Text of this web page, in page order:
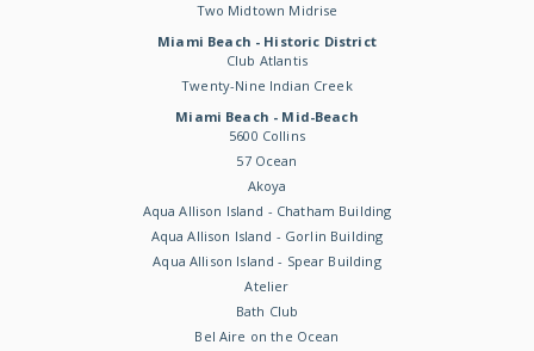
Two Midtown Midrise
Miami Beach - Historic District
Club Atlantis
Twenty-Nine Indian Creek
Miami Beach - Mid-Beach
5600 Collins
57 Ocean
Akoya
Aqua Allison Island - Chatham Building
Aqua Allison Island - Gorlin Building
Aqua Allison Island - Spear Building
Atelier
Bath Club
Bel Aire on the Ocean